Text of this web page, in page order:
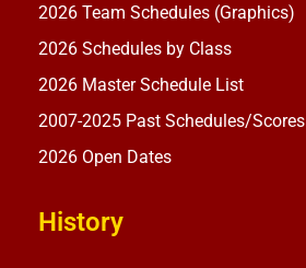
2026 Team Schedules (Graphics)
2026 Schedules by Class
2026 Master Schedule List
2007-2025 Past Schedules/Scores
2026 Open Dates
History